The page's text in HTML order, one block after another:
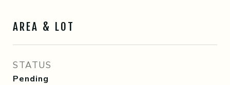
AREA & LOT
STATUS
Pending